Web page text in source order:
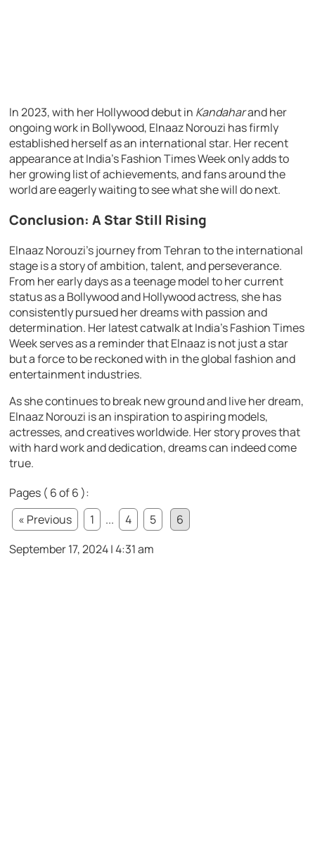
In 2023, with her Hollywood debut in Kandaharand her
ongoing work in Bollywood, Elnaaz Norouzi has firmly
established herself as an international star. Her recent
appearance at India’s Fashion Times Week only adds to
her growing list of achievements, and fans around the
world are eagerly waiting to see what she will do next.
Conclusion: A Star Still Rising
Elnaaz Norouzi’s journey from Tehran to the international
stage is a story of ambition, talent, and perseverance.
From her early days as a teenage model to her current
status as a Bollywood and Hollywood actress, she has
consistently pursued her dreams with passion and
determination. Her latest catwalk at India’s Fashion Times
Week serves as a reminder that Elnaaz is not just a star
but a force to be reckoned with in the global fashion and
entertainment industries.
As she continues to break new ground and live her dream,
Elnaaz Norouzi is an inspiration to aspiring models,
actresses, and creatives worldwide. Her story proves that
with hard work and dedication, dreams can indeed come
true.
Pages ( 6 of 6 ):
« Previous
1 ... 4 5
6
September 17, 2024 | 4:31 am